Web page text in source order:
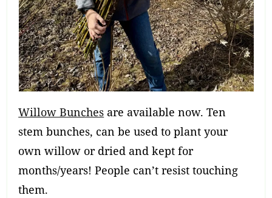
Willow Bunches are available now. Ten
stem bunches, can be used to plant your
own willow or dried and kept for
months/years! People can’t resist touching
them.